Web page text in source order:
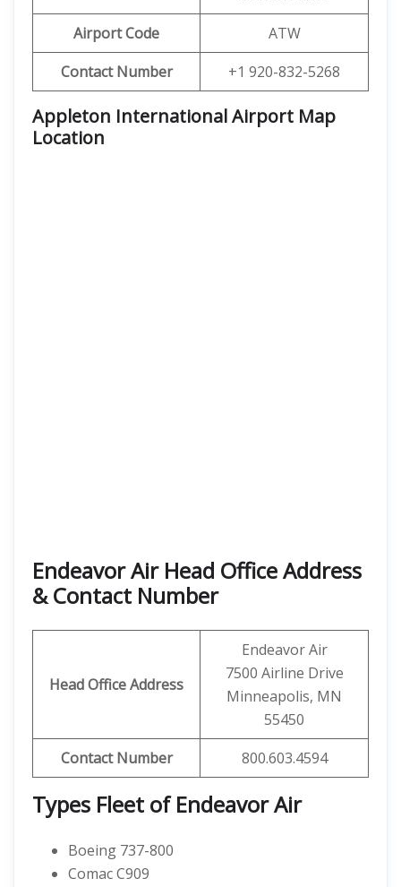
Airport Code
ATW
Contact Number
+1 920-832-5268
Appleton International Airport Map
Location
Endeavor Air Head Office Address
& Contact Number
Head Office Address
Endeavor Air
7500 Airline Drive
Minneapolis, MN
55450
ContactNumber 800.603.4594
Types Fleet of Endeavor Air
Boeing 737-800
Comac C909